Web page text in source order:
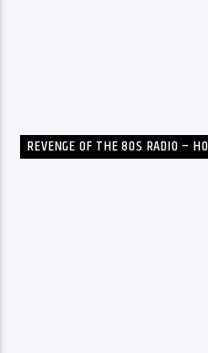
REVENGE OF THE 80S RADIO –